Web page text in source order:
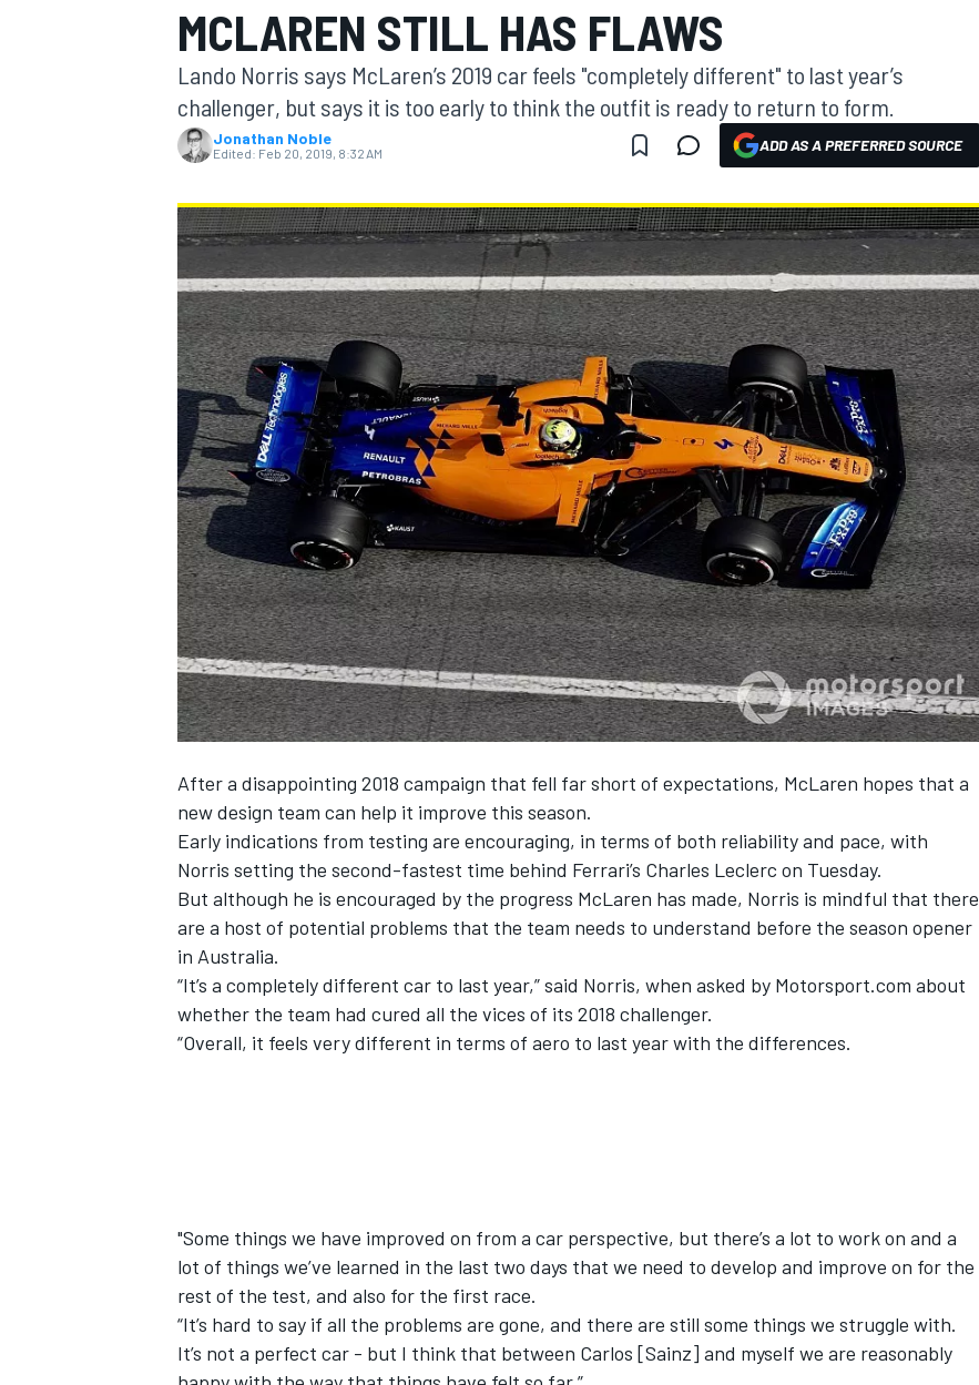
MOTOGP
INDYCAR
SUPERCARS
MCLAREN STILL HAS FLAWS
Lando Norris says McLaren’s 2019 car feels "completely different" to last year’s
challenger, but says it is too early to think the outfit is ready to return to form.
Jonathan Noble
Edited: Feb 20, 2019, 8:32 AM ADD AS A PREFERRED SOURCE
After a disappointing 2018 campaign that fell far short of expectations, McLaren hopes that a
new design team can help it improve this season.
Early indications from testing are encouraging, in terms of both reliability and pace, with
Norris setting the second-fastest time behind Ferrari’s Charles Leclerc on Tuesday.
But although he is encouraged by the progress McLaren has made, Norris is mindful that there
are a host of potential problems that the team needs to understand before the season opener
in Australia.
“It’s a completely different car to last year,” said Norris, when asked by Motorsport.com about
whether the team had cured all the vices of its 2018 challenger.
“Overall, it feels very different in terms of aero to last year with the differences.
"Some things we have improved on from a car perspective, but there’s a lot to work on and a
lot of things we’ve learned in the last two days that we need to develop and improve on for the
rest of the test, and also for the first race.
“It’s hard to say if all the problems are gone, and there are still some things we struggle with.
It’s not a perfect car - but I think that between Carlos [Sainz] and myself we are reasonably